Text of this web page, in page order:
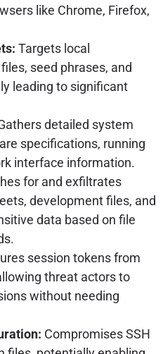
like Chrome, Firefox,
Targets local
seed phrases, and
leading to significant
detailed system
specifications, running
interface information.
for and exfiltrates
development files, and
data based on file
session tokens from
threat actors to
without needing
Compromises SSH